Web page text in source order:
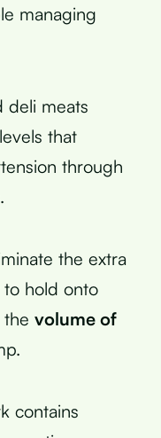
managing
deli meats
levels that
through
the extra
to hold onto
volume of
contains